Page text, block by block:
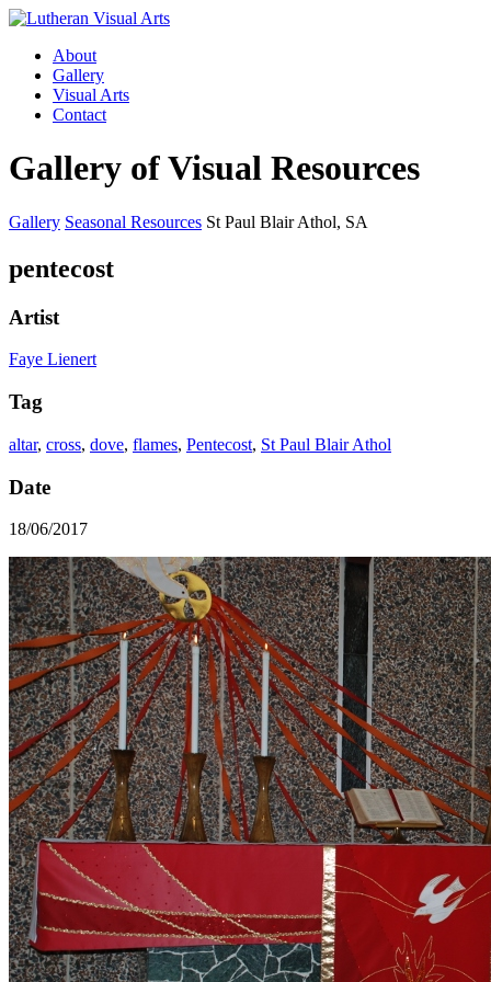
About
Gallery
Visual Arts
Contact
Gallery of Visual Resources
Gallery Seasonal Resources St Paul Blair Athol, SA
pentecost
Artist
Faye Lienert
Tag
altar, cross, dove, flames, Pentecost, St Paul Blair Athol
Date
18/06/2017